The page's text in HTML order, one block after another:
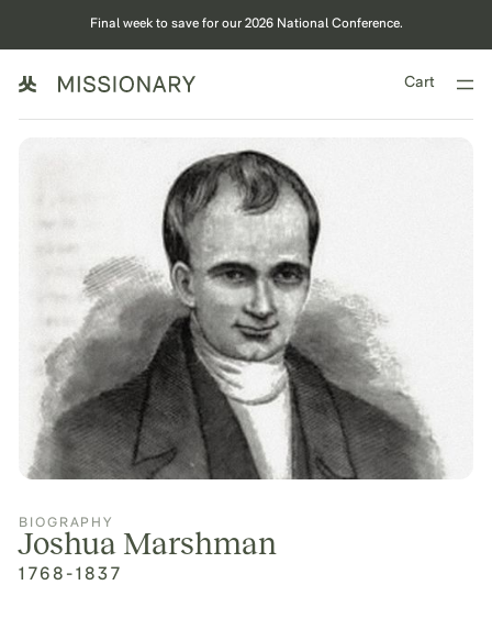
Final week to save for our 2026 National Conference.
Cart
BIOGRAPHY
Joshua Marshman
1768-1837